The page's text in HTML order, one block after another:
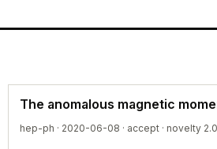
The anomalous magnetic
hep-ph · 2020-06-08 · accept · novelty 2.0